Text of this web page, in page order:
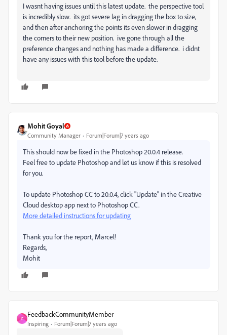
I wasnt having issues until this latest update. the perspective tool
is incredibly slow. its got severe lag in dragging the box to size,
and then after anchoring the points its even slower in dragging
the corners to their new position. ive gone through all the
preference changes and nothing has made a difference. i didnt
have any issues with this tool before the update.
Mohit Goyal
Community Manager Forum|Forum|7 years ago
This should now be fixed in the Photoshop 20.0.4 release.
Feel free to update Photoshop and let us know if this is resolved
for you.
To update Photoshop CC to 20.0.4, click "Update" in the Creative
Cloud desktop app next to Photoshop CC.
More detailed instructions for updating
Thank you for the report, Marcel!
Regards,
Mohit
F
FeedbackCommunityMember
Inspiring Forum|Forum|7 years ago